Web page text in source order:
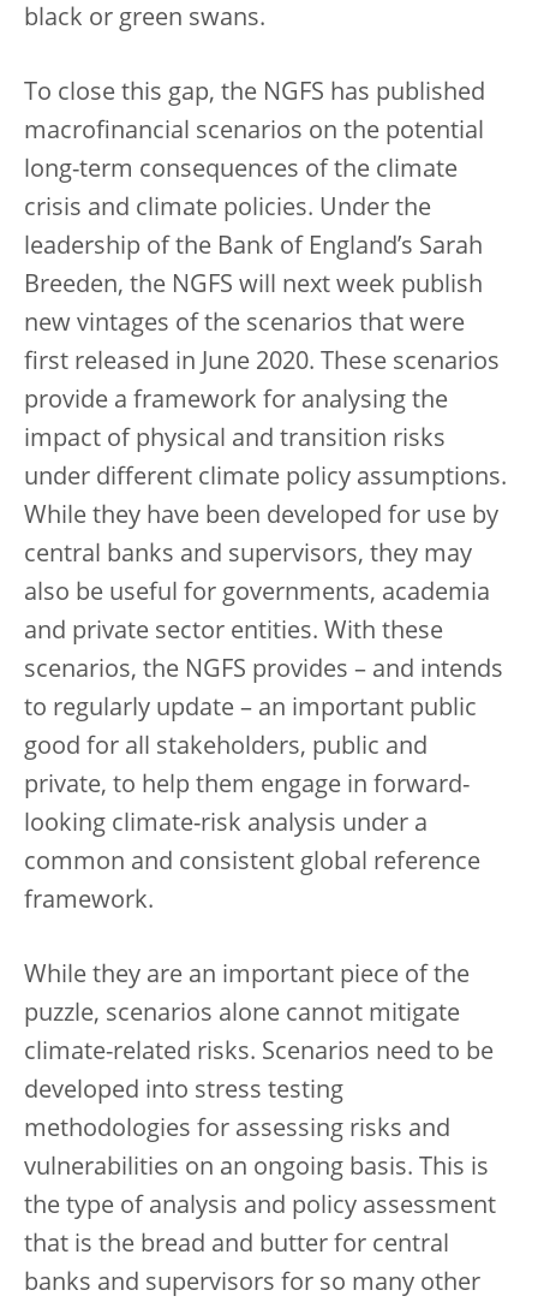
black or green swans.
To close this gap, the NGFS has published
macrofinancial scenarios on the potential
long-term consequences of the climate
crisis and climate policies. Under the
leadership of the Bank of England’s Sarah
Breeden, the NGFS will next week publish
new vintages of the scenarios that were
first released in June 2020. These scenarios
provide a framework for analysing the
impact of physical and transition risks
under different climate policy assumptions.
While they have been developed for use by
central banks and supervisors, they may
also be useful for governments, academia
and private sector entities. With these
scenarios, the NGFS provides – and intends
to regularly update – an important public
good for all stakeholders, public and
private, to help them engage in forward-
looking climate-risk analysis under a
common and consistent global reference
framework.
While they are an important piece of the
puzzle, scenarios alone cannot mitigate
climate-related risks. Scenarios need to be
developed into stress testing
methodologies for assessing risks and
vulnerabilities on an ongoing basis. This is
the type of analysis and policy assessment
that is the bread and butter for central
banks and supervisors for so many other